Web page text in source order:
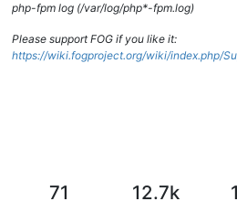
php-fpm log (/var/log/php*-fpm.log)
Please support FOG if you like it:
https://wiki.fogproject.org/wiki/index.php/
71 12.7k